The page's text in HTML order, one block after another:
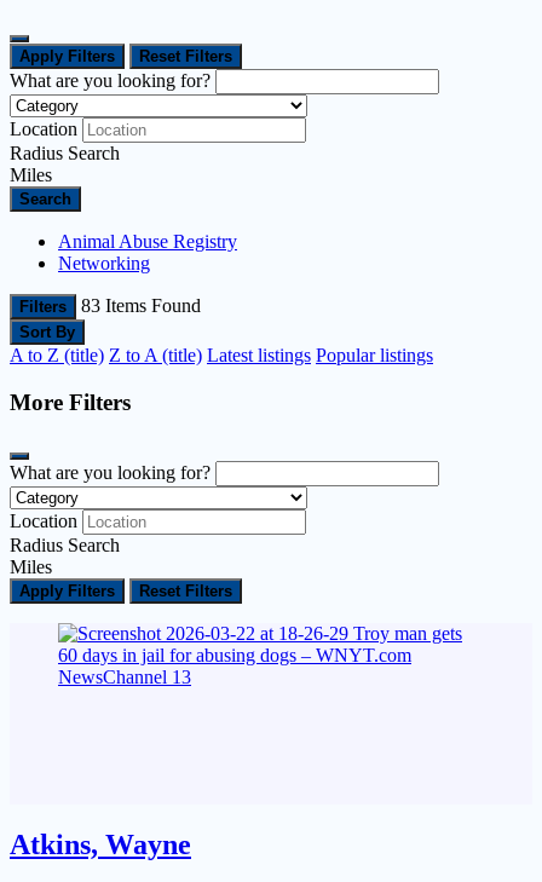
Apply Filters Reset Filters
What are you looking for?
Location
Radius Search
Miles
Search
Animal Abuse Registry
Networking
Filters 83 Items Found
Sort By
A to Z (title) Z to A (title) Latest listings Popular listings
More Filters
What are you looking for?
Location
Radius Search
Miles
Apply Filters Reset Filters
Atkins, Wayne